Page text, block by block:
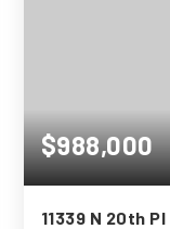
$988,000
11339 N 20th Pl